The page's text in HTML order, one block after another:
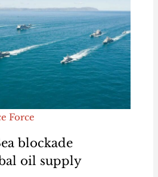
Force
blockade
oil supply